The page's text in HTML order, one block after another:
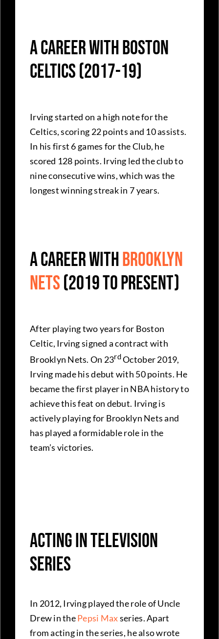
A Career With Boston
Celtics (2017-19)
Irving started on a high note for the
Celtics, scoring 22 points and 10 assists.
In his first 6 games for the Club, he
scored 128 points. Irving led the club to
nine consecutive wins, which was the
longest winning streak in 7 years.
A career withBrooklyn
Nets(2019 to present)
After playing two years for Boston
Celtic, Irving signed a contract with
Brooklyn Nets. On 23rdOctober 2019,
Irving made his debut with 50 points. He
became the first player in NBA history to
achieve this feat on debut. Irving is
actively playing for Brooklyn Nets and
has played a formidable role in the
team’s victories.
Acting in Television
Series
In 2012, Irving played the role of Uncle
Drew in thePepsi Maxseries. Apart
from acting in the series, he also wrote